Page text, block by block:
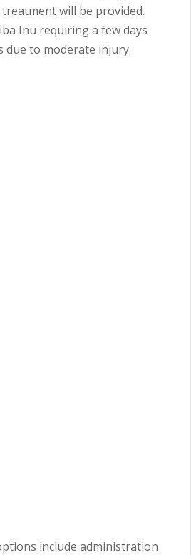
will be provided.
Inu requiring a few days
due to moderate injury.
include administration